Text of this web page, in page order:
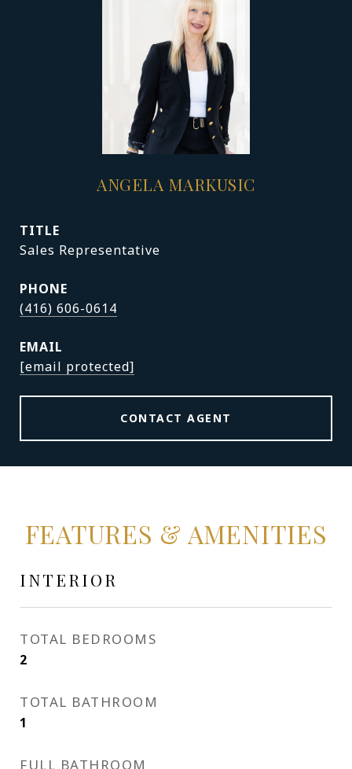
ANGELA MARKUSIC
TITLE
Sales Representative
PHONE
(416) 606-0614
EMAIL
[email protected]
CONTACT AGENT
FEATURES & AMENITIES
INTERIOR
TOTAL BEDROOMS
2
TOTAL BATHROOM
1
FULL BATHROOM